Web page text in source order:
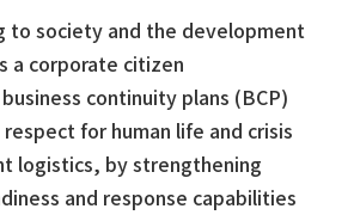
to society and the development
a corporate citizen
continuity plans (BCP)
for human life and crisis
logistics, by strengthening
and response capabilities